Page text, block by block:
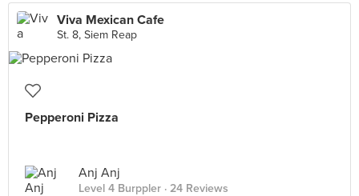
Viva Mexican Cafe
St. 8, Siem Reap
Pepperoni Pizza
Anj Anj
Level 4 Burppler · 24 Reviews